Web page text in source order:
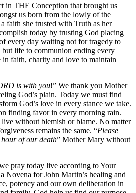
in THE Conception that brought us
us born from the lowly of the
faith she trusted with Truth as her
today by trusting God placing
every day waiting not for tragedy to
life to communion ending every
in faith, charity and love to maintain
is with you!” We thank you Mother
God’s plain. Today we must find
God’s love in every stance we take.
finding favor in every morning rain.
without blemish or blame. No matter
remains the same. “Please
of our death” Mother Mary without
pray today live according to Your
Novena for John Martin’s healing and
potency and our own deliberation in